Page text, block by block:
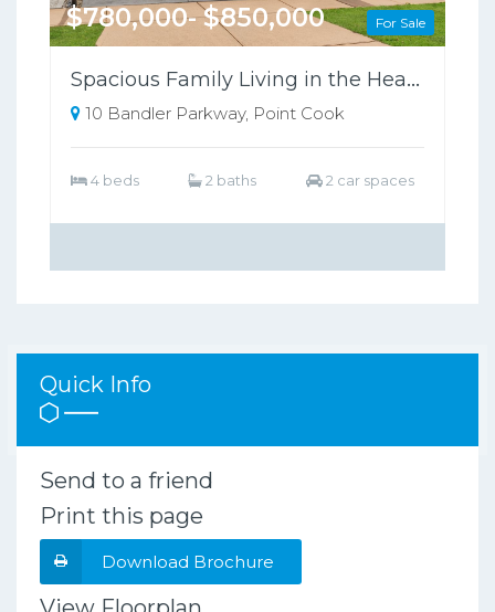
For Sale
$780,000- $850,000
Spacious Family Living in the Heart of Point Cook !
10 Bandler Parkway, Point Cook
4 beds 2 baths 2 car spaces
Quick Info
Send to a friend
Print this page
Download Brochure